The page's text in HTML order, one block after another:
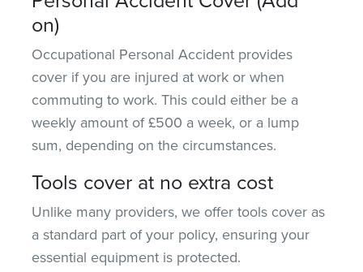
on)
Occupational Personal Accident provides
cover if you are injured at work or when
commutingto work. This could either be a
weekly amount of £500 a week, or a lump
sum, depending on the circumstances.
Tools cover at no extra cost
Unlike many providers, we offer tools cover as
a standard part of your policy, ensuring your
essential equipment is protected.